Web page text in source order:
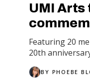
UMI
Featuring 20
20th
BY PHOEBE